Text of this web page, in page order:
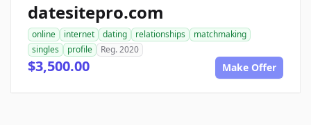
datesitepro.com
online internet dating relationships
matchmaking
singles
profile Reg. 2020
$3,500.00 Make Offer